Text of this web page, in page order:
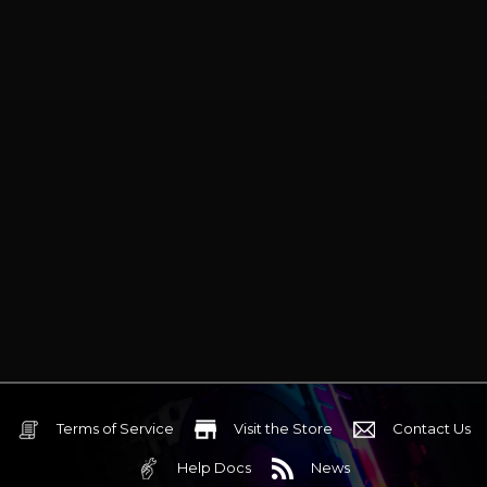
Terms of Service Visit the Store Contact Us
Help Docs News